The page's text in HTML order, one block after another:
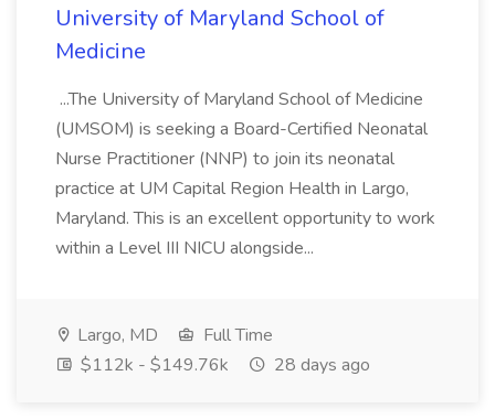
University of Maryland School of
Medicine
...The University of Maryland School of Medicine
(UMSOM) is seeking a Board-Certified Neonatal
Nurse Practitioner (NNP) to join its neonatal
practice at UM Capital Region Health in Largo,
Maryland. This is an excellent opportunity to work
within a Level III NICU alongside...
Largo, MD
Full Time
$112k - $149.76k
28 days ago